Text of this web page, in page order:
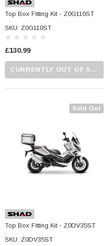
Handlebar
Glass
Top Box Fitting Kit - Z0G110ST
SKU: Z0G110ST
£130.99
CURRENTLY OUT OF STOCK...PLEASE CALL US FOR MORE DETAILS.
Sold Out
Top Box Fitting Kit - Z0DV35ST
SKU: Z0DV35ST